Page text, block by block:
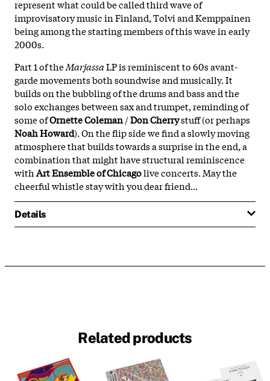
represent what could be called third wave of
improvisatory music in Finland, Tolvi and Kemppainen
being among the starting members of this wave in early
2000s.
Part 1 of theMarjassaLP is reminiscent to 60s avant-
garde movements both soundwise and musically. It
builds on the bubbling of the drums and bass and the
solo exchanges between sax and trumpet, reminding of
some ofOrnette Coleman/Don Cherrystuff (or perhaps
Noah Howard). On the flip side we find a slowly moving
atmosphere that builds towards a surprise in the end, a
combination that might have structural reminiscence
withArt Ensemble of Chicagolive concerts. May the
cheerful whistle stay with you dear friend...
Details
Related products